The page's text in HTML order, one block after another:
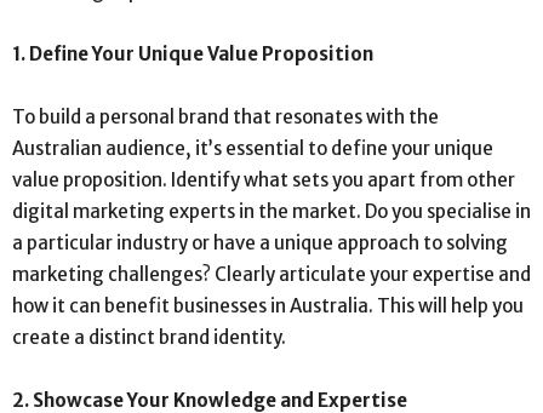
1. Define Your Unique Value Proposition
To build a personal brand that resonates with the
Australian audience, it’s essential to define your unique
value proposition. Identify what sets you apart from other
digital marketing experts in the market. Do you specialise in
a particular industry or have a unique approach to solving
marketing challenges? Clearly articulate your expertise and
how it can benefit businesses in Australia. This will help you
create a distinct brand identity.
2. Showcase Your Knowledge and Expertise